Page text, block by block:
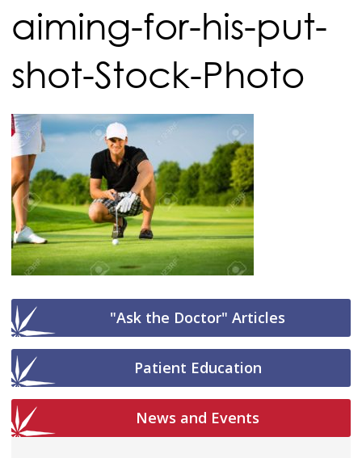
aiming-for-his-put-
shot-Stock-Photo
"Ask the Doctor" Articles
Patient Education
News and Events